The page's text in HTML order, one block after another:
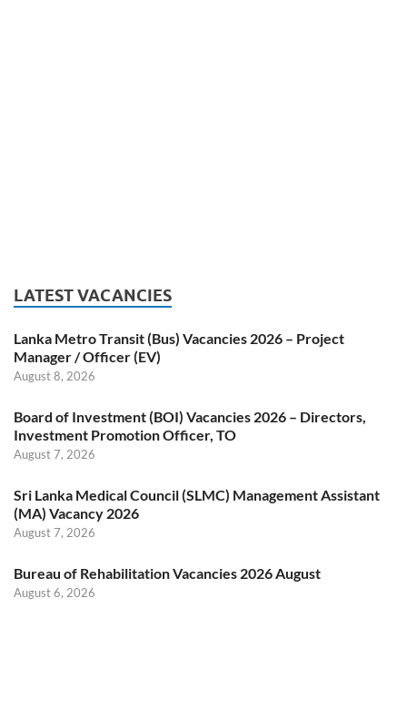
LATEST VACANCIES
Lanka Metro Transit (Bus) Vacancies 2026 – Project
Manager / Officer (EV)
August 8, 2026
Board of Investment (BOI) Vacancies 2026 – Directors,
Investment Promotion Officer, TO
August 7, 2026
Sri Lanka Medical Council (SLMC) Management Assistant
(MA) Vacancy 2026
August 7, 2026
Bureau of Rehabilitation Vacancies 2026 August
August 6, 2026